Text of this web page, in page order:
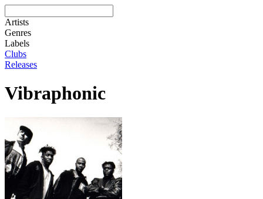
Artists
Genres
Labels
Clubs
Releases
Vibraphonic